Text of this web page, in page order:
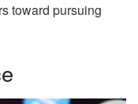
toward pursuing